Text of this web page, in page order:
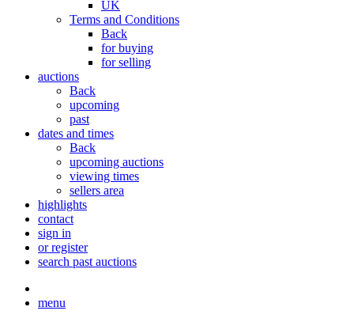
UK
Terms and Conditions
Back
for buying
for selling
auctions
Back
upcoming
past
dates and times
Back
upcoming auctions
viewing times
sellers area
highlights
contact
sign in
or register
search past auctions
menu